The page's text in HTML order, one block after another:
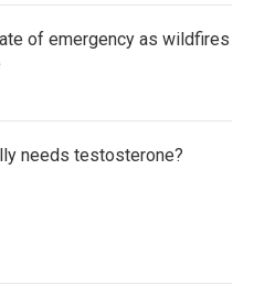
of emergency as wildfires
needs testosterone?